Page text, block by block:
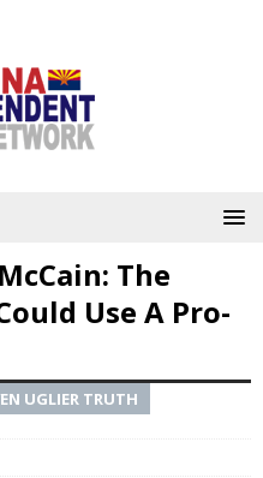
The
Use A Pro-
UGLIER TRUTH